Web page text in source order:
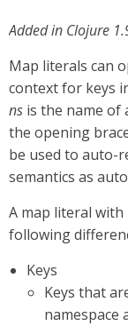
Added in Clojure
Map literals can
context for keys
ns is the name of
the opening
be used to auto-
semantics as
A map literal with
following
Keys
Keys that
namespace